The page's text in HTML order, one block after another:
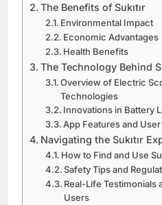
The Benefits of Sukıtır
Environmental Impact
Economic Advantages
Health Benefits
The Technology Behind
Overview of Electric
Technologies
Innovations in Battery
App Features and
Navigating the Sukıtır
How to Find and Use
Safety Tips and
Real-Life Testimonials
Users